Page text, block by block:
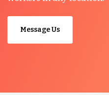
Message Us